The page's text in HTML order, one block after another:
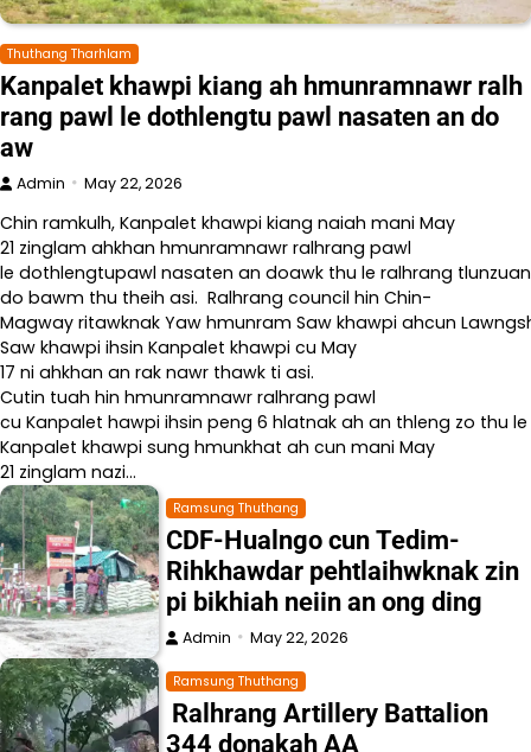
Thuthang Tharhlam
Kanpalet khawpi kiang ah hmunramnawr ralh
rang pawl le dothlengtu pawl nasaten an do
aw
Admin May 22, 2026
Chin ramkulh, Kanpalet khawpi kiang naiah mani May
21 zinglam ahkhan hmunramnawr ralhrang pawl
le dothlengtupawl nasaten an doawk thu le ralhrang
do bawm thu theih asi. Ralhrang council hin Chin-
Magway ritawknak Yaw hmunram Saw khawpi ahcun
Saw khawpi ihsin Kanpalet khawpi cu May
17 ni ahkhan an rak nawr thawk ti asi.
Cutin tuah hin hmunramnawr ralhrang pawl
cu Kanpalet hawpi ihsin peng 6 hlatnak ah an thleng zo thu le
Kanpalet khawpi sung hmunkhat ah cun mani May
21 zinglam nazi…
Ramsung Thuthang
CDF-Hualngo cun Tedim-
Rihkhawdar pehtlaihwknak zin
pi bikhiah neiin an ong ding
Admin May 22, 2026
Ramsung Thuthang
Ralhrang Artillery Battalion
344 donakah AA